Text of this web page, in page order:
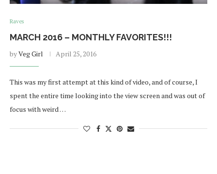
Raves
MARCH 2016 – MONTHLY FAVORITES!!!
byVeg Girl April 25, 2016
This was my first attempt at this kind of video, and of course, I
spent the entire time looking into the view screen and was out of
focus with weird …